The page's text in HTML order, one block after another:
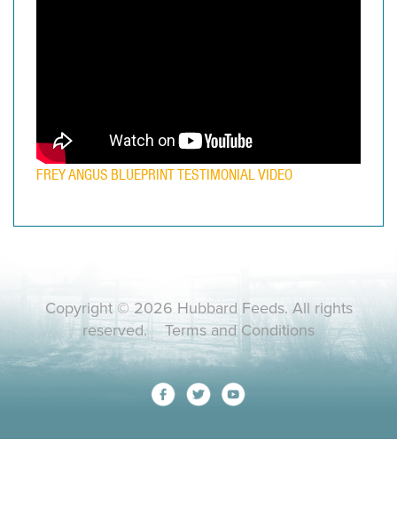
FREY ANGUS BLUEPRINT TESTIMONIAL VIDEO
Copyright © 2026 Hubbard Feeds. All rights
reserved.Terms and Conditions